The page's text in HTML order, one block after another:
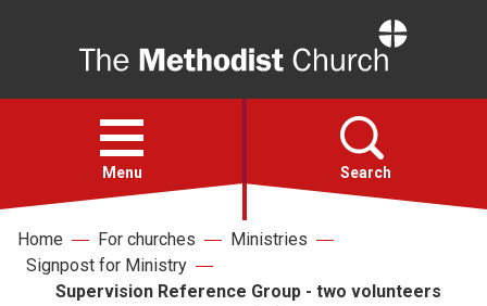
Open
menu
Menu Search
Faith
Home For churches
Ministries
Signpost for Ministry
Supervision Reference Group - two volunteers